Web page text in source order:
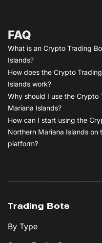
FAQ
What is an Crypto Trading
Islands?
How does the Crypto
Islands work?
Why should I use the Crypto
Mariana Islands?
How can I start using the
Northern Mariana Islands
platform?
Trading Bots
By Type